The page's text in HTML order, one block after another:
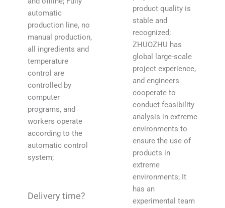
automatic
production line, no
manual production,
all ingredients and
temperature
control are
controlled by
computer
programs, and
workers operate
according to the
automatic control
system;
Delivery time?
product quality is
stable and
recognized;
ZHUOZHU has
global large-scale
project experience,
and engineers
cooperate to
conduct feasibility
analysis in extreme
environments to
ensure the use of
products in
extreme
environments; It
has an
experimental team